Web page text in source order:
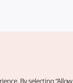
By selecting